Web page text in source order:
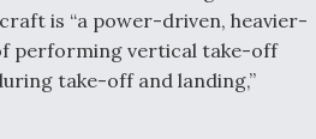
is “a power-driven, heavier-
performing vertical take-off
take-off and landing,”